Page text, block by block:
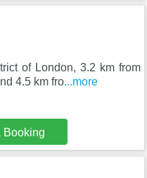
of London, 3.2 km from
4.5 km fro...more
Booking